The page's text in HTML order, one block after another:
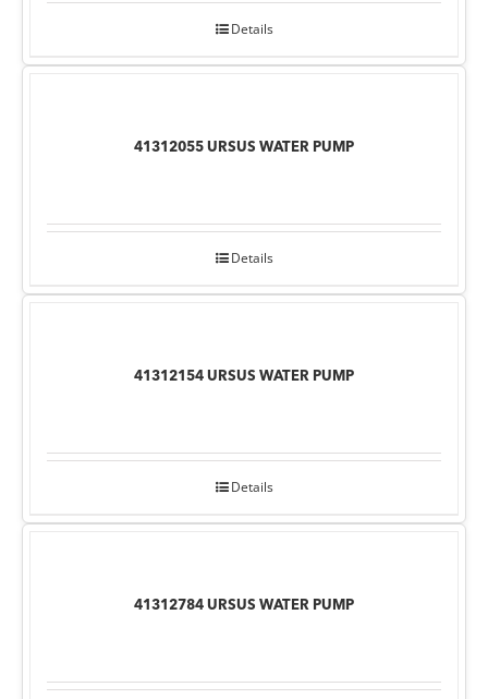
Details
41312055 URSUS WATER PUMP
Details
41312154 URSUS WATER PUMP
Details
41312784 URSUS WATER PUMP